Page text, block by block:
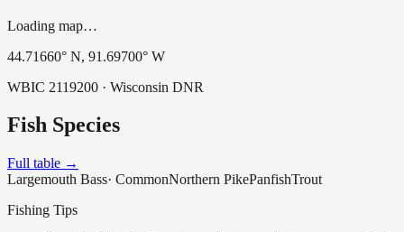
Loading map…
44.71660° N, 91.69700° W
WBIC 2119200 · Wisconsin DNR
Fish Species
Full table →
Largemouth Bass· CommonNorthern PikePanfishTrout
Fishing Tips